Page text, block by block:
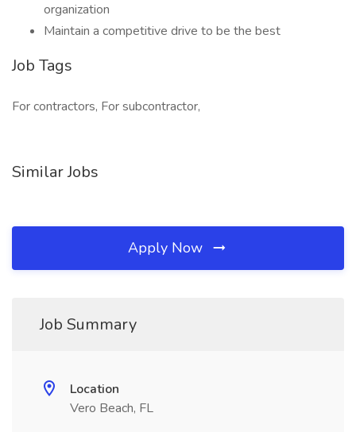
organization
Maintain a competitive drive to be the best
Job Tags
For contractors, For subcontractor,
Similar Jobs
Apply Now
Job Summary
Location
Vero Beach, FL